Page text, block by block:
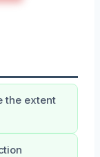
the extent